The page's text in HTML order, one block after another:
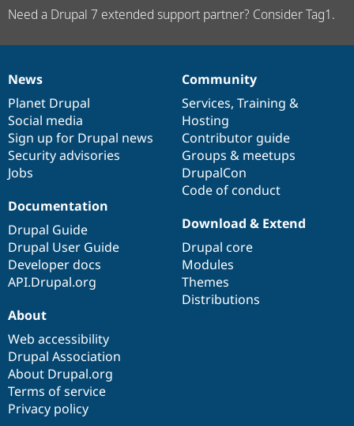
Need a Drupal 7 extended support partner? Consider Tag1.
News
items
News
Planet Drupal
Social media
Sign up for Drupal news
Security advisories
Jobs
Our
community
Community
Services, Training &
Hosting
Contributor guide
Groups & meetups
DrupalCon
Code of conduct
Documentation
Documentation
Drupal Guide
Drupal User Guide
Developer docs
API.Drupal.org
Drupal
code
base
Download & Extend
Drupal core
Modules
Themes
Distributions
Governance
of
community
About
Web accessibility
Drupal Association
About Drupal.org
Terms of service
Privacy policy